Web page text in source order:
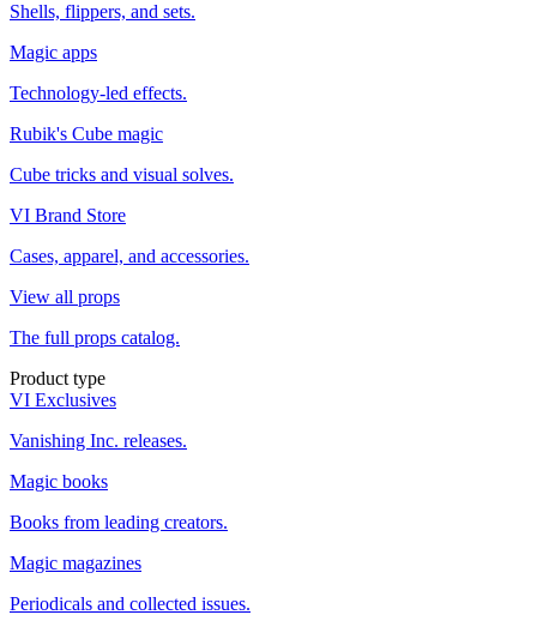
Shells, flippers, and sets.
Magic apps
Technology-led effects.
Rubik's Cube magic
Cube tricks and visual solves.
VI Brand Store
Cases, apparel, and accessories.
View all props
The full props catalog.
Product type
VI Exclusives
Vanishing Inc. releases.
Magic books
Books from leading creators.
Magic magazines
Periodicals and collected issues.